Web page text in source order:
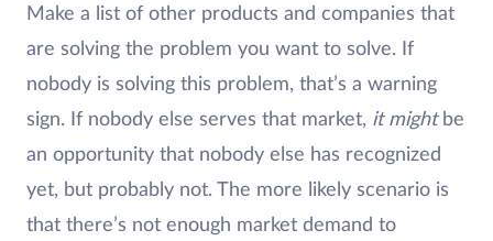
Make a list of other products and companies that
are solving the problem you want to solve. If
nobody is solving this problem, that’s a warning
sign. If nobody else serves that market, it mightbe
an opportunity that nobody else has recognized
yet, but probably not. The more likely scenario is
that there’s not enough market demand to